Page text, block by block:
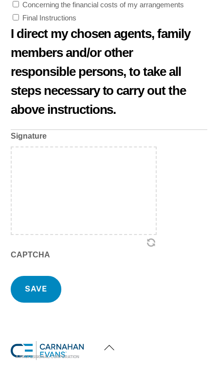
Concerning the financial costs of my arrangements
Final Instructions
I direct my chosen agents, family
members and/or other
responsible persons, to take all
steps necessary to carry out the
above instructions.
Signature
CAPTCHA
To
A PROFESSIONAL CORPORATION